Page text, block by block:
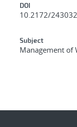
DOI
10.2172/
Subject
Management of